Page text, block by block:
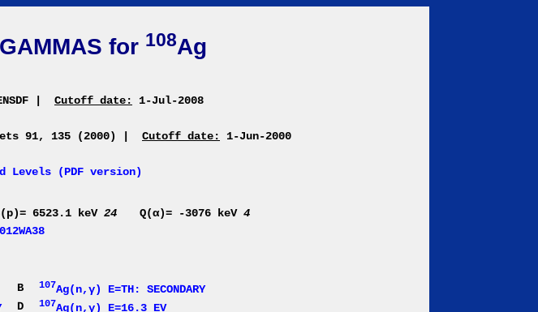
for 108Ag
Cutoff date: 1-Jul-2008
91, 135 (2000) Cutoff date: 1-Jun-2000
Levels (PDF version)
6523.1 keV 24 Q(α)= -3076 keV 4
B 107Ag(n,γ) E=TH: SECONDARY
D 107Ag(n,γ) E=16.3 EV